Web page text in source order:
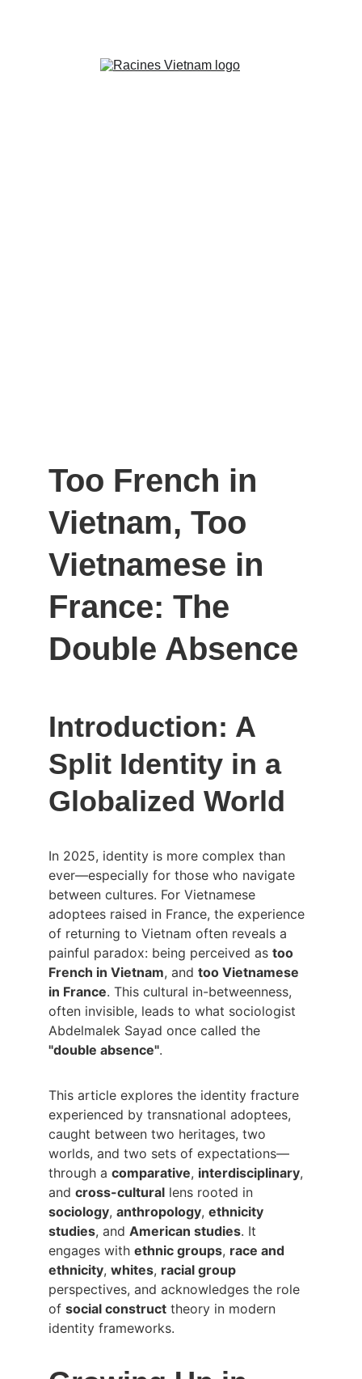
Too French in
Vietnam, Too
Vietnamese in
France: The
Double Absence
Introduction: A
Split Identity in a
Globalized World
In 2025, identity is more complex than
ever—especially for those who navigate
between cultures. For Vietnamese
adoptees raised in France, the experience
of returning to Vietnam often reveals a
painful paradox: being perceived as too
French in Vietnam, and too Vietnamese
in France. This cultural in-betweenness,
often invisible, leads to what sociologist
Abdelmalek Sayad once called the
"double absence".
This article explores the identity fracture
experienced by transnational adoptees,
caught between two heritages, two
worlds, and two sets of expectations—
through a comparative, interdisciplinary,
and cross-cultural lens rooted in
sociology, anthropology, ethnicity
studies, and American studies. It
engages with ethnic groups, race and
ethnicity, whites, racial group
perspectives, and acknowledges the role
of social construct theory in modern
identity frameworks.